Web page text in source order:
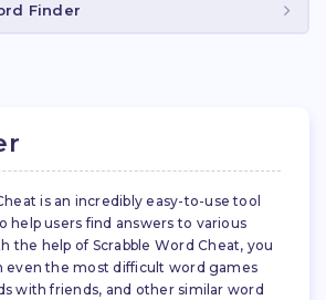
Finder
is an incredibly easy-to-use tool
help users find answers to various
the help of Scrabble Word Cheat, you
even the most difficult word games
with friends, and other similar word